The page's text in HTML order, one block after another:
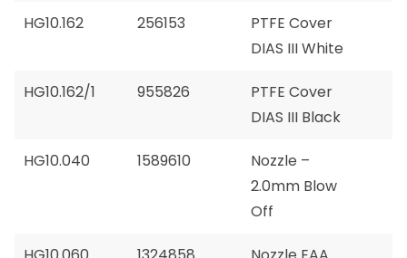
HG10.162 256153
PTFE Cover
DIAS III White
HG10.162/1 955826
PTFE Cover
DIAS III Black
HG10.040 1589610
Nozzle –
2.0mm Blow
Off